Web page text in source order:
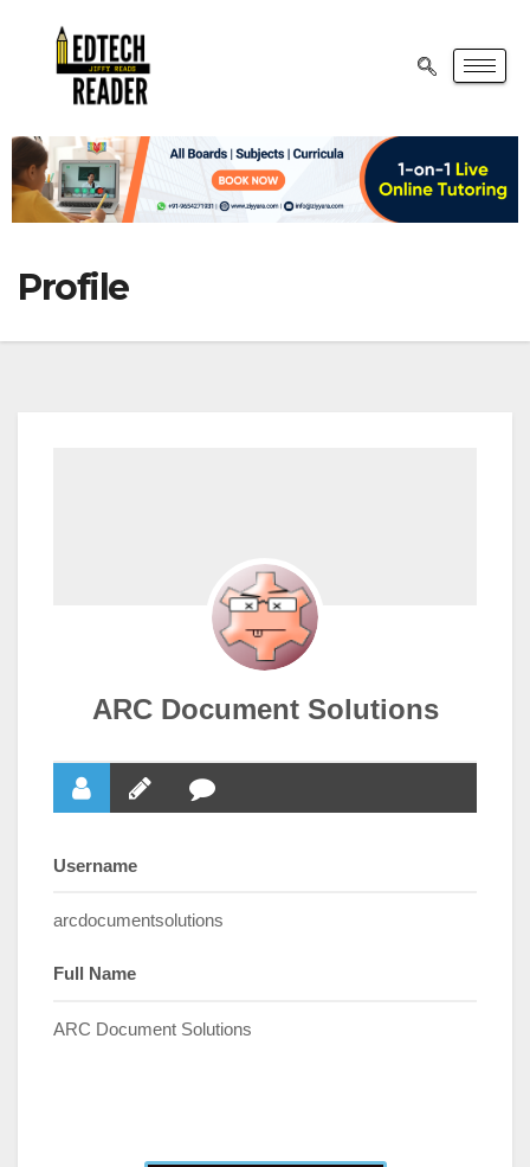
Profile
ARC Document Solutions
Username
arcdocumentsolutions
Full Name
ARC Document Solutions